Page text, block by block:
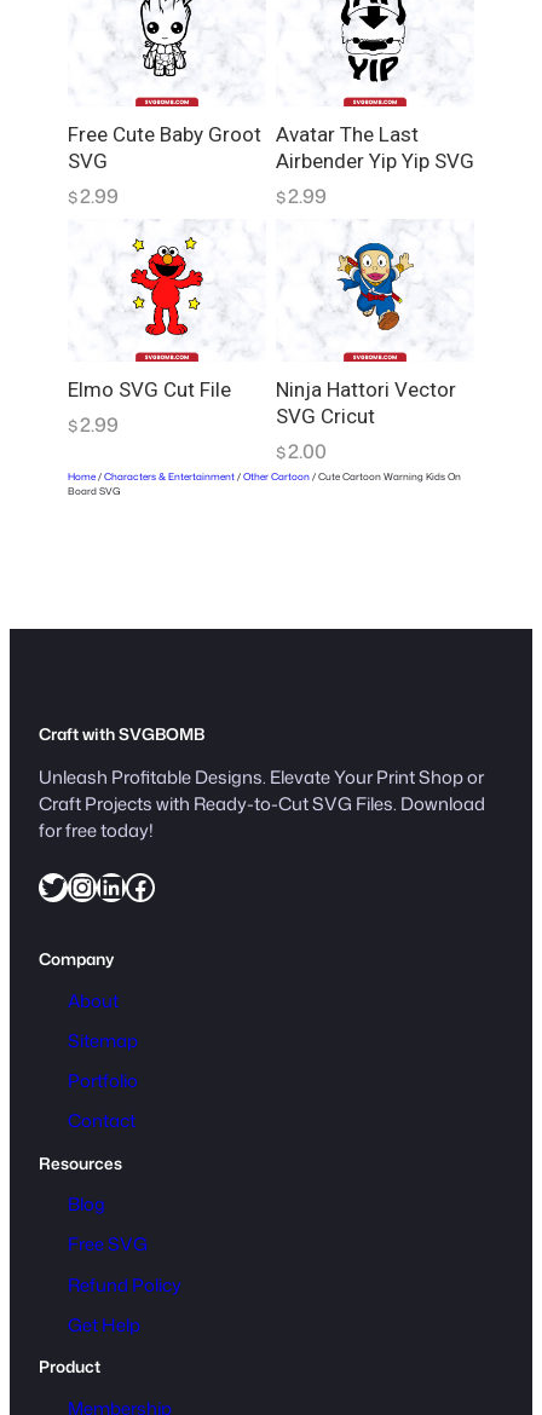
Free Cute Baby Groot
SVG
$2.99
Avatar The Last
Airbender Yip Yip SVG
$2.99
Elmo SVG Cut File
$2.99
Ninja Hattori Vector
SVG Cricut
$2.00
Home/Characters & Entertainment/Other Cartoon/ Cute Cartoon Warning Kids On
Board SVG
Craft with SVGBOMB
Unleash Profitable Designs. Elevate Your Print Shop or
Craft Projects with Ready-to-Cut SVG Files. Download
for free today!
Twitter InstagramLinkedIn Facebook
Company
About
Sitemap
Portfolio
Contact
Resources
Blog
Free SVG
Refund Policy
Get Help
Product
Membership